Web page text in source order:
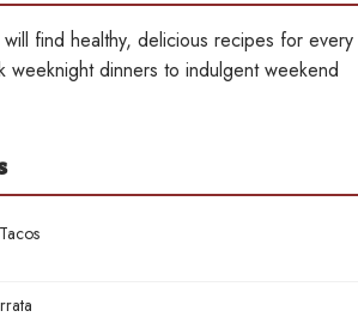
find healthy, delicious recipes for every
dinners to indulgent weekend